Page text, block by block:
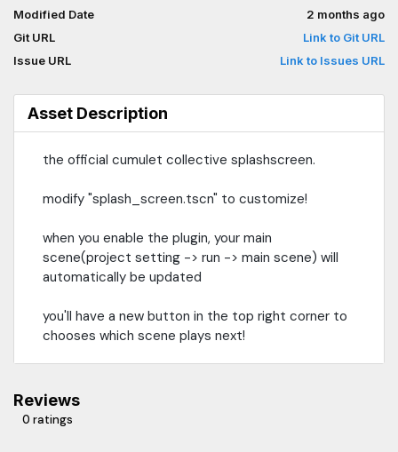
Modified Date
2 months ago
Git URL
Link to Git URL
Issue URL
Link to Issues URL
Asset Description
the official cumulet collective splashscreen.
modify "splash_screen.tscn" to customize!
when you enable the plugin, your main
scene(project setting -> run -> main scene) will
automatically be updated
you'll have a new button in the top right corner to
chooses which scene plays next!
Reviews
0 ratings